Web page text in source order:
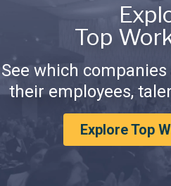
Top
See which
their employees,
Explore Top